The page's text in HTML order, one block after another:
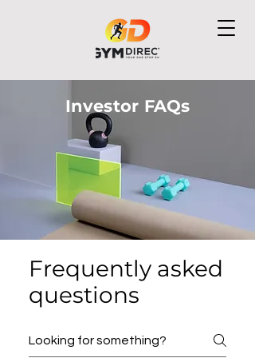
Investor FAQs
Frequently asked
questions